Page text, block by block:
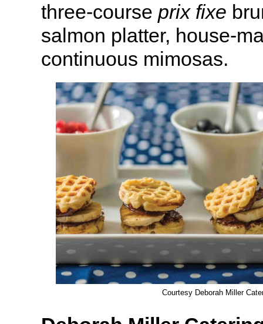
three-course prix fixe
salmon platter, house-
continuous mimosas.
Courtesy Deborah Miller